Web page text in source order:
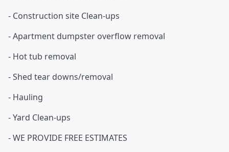
- Construction site Clean-ups
- Apartment dumpster overflow removal
- Hot tub removal
- Shed tear downs/removal
- Hauling
- Yard Clean-ups
- WE PROVIDE FREE ESTIMATES